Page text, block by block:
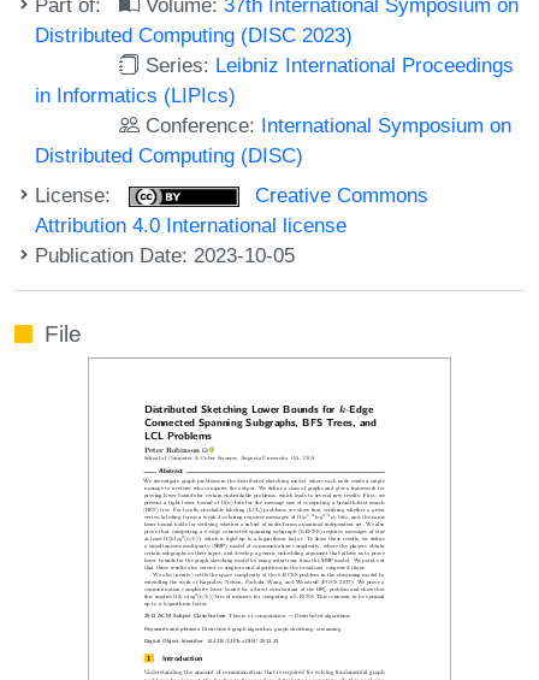
Distributed Computing (DISC 2023)
Series: Leibniz International Proceedings
in Informatics (LIPIcs)
Conference: International Symposium on
Distributed Computing (DISC)
License:
Creative Commons
Attribution 4.0 International license
Publication Date: 2023-10-05
File